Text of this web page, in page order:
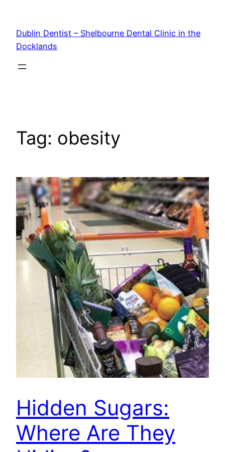
content
Dublin Dentist – Shelbourne Dental Clinic in the
Docklands
Tag: obesity
Hidden Sugars:
Where Are They